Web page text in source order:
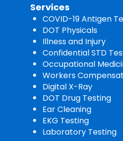
Services
COVID-19 Antigen
DOT Physicals
Illness and Injury
Confidential STD
Occupational
Workers
Digital X-Ray
DOT Drug Testing
Ear Cleaning
EKG Testing
Laboratory Testing